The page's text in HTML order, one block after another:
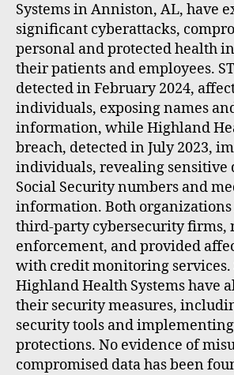
Systems in Anniston, AL, have
significant cyberattacks,
personal and protected health
their patients and employees.
detected in February 2024,
individuals, exposing names
information, while Highland
breach, detected in July 2023,
individuals, revealing sensitive
Social Security numbers and
information. Both organizations
third-party cybersecurity firms,
enforcement, and provided
with credit monitoring services.
Highland Health Systems have
their security measures,
security tools and
protections. No evidence of
compromised data has been